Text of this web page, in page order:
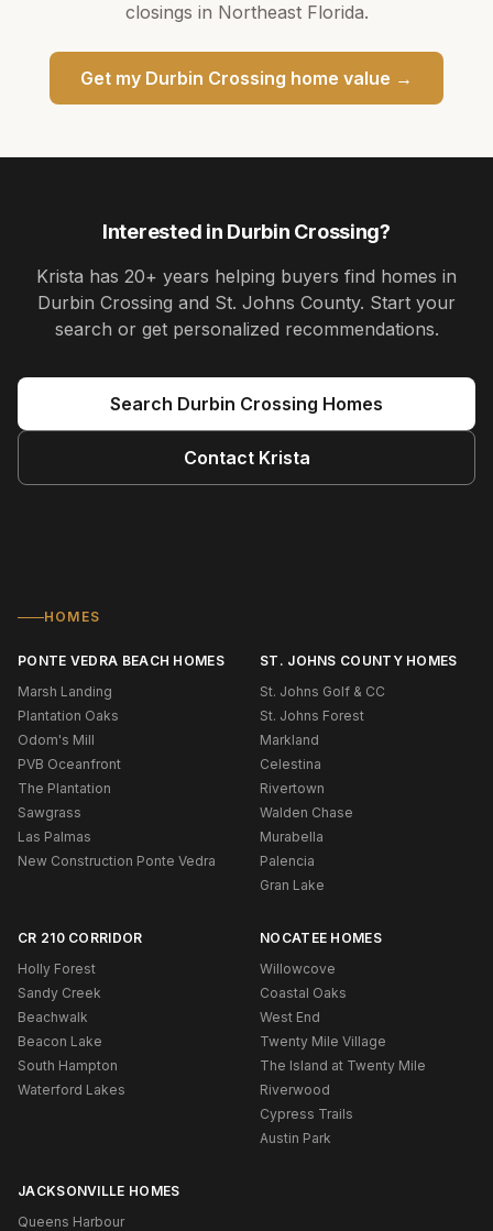
closings in Northeast Florida.
Get my Durbin Crossing home value →
Interested in Durbin Crossing?
Krista has 20+ years helping buyers find homes in
Durbin Crossing and St. Johns County. Start your
search or get personalized recommendations.
Search Durbin Crossing Homes
Contact Krista
HOMES
PONTE VEDRA BEACH HOMES
Marsh Landing
Plantation Oaks
Odom's Mill
PVB Oceanfront
The Plantation
Sawgrass
Las Palmas
New Construction Ponte Vedra
ST. JOHNS COUNTY HOMES
St. Johns Golf & CC
St. Johns Forest
Markland
Celestina
Rivertown
Walden Chase
Murabella
Palencia
Gran Lake
CR 210 CORRIDOR
Holly Forest
Sandy Creek
Beachwalk
Beacon Lake
South Hampton
Waterford Lakes
NOCATEE HOMES
Willowcove
Coastal Oaks
West End
Twenty Mile Village
The Island at Twenty Mile
Riverwood
Cypress Trails
Austin Park
JACKSONVILLE HOMES
Queens Harbour